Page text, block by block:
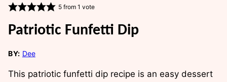
5from 1 vote
Patriotic Funfetti Dip
BY: Dee
This patriotic funfetti dip recipe is an easy dessert